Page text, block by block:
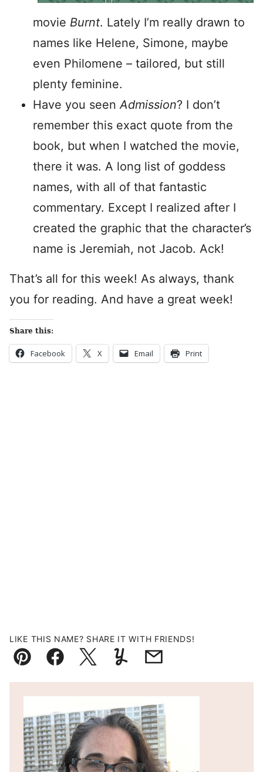
movie Burnt. Lately I’m really drawn to
names like Helene, Simone, maybe
even Philomene – tailored, but still
plenty feminine.
Have you seenAdmission? I don’t
remember this exact quote from the
book, but when I watched the movie,
there it was. A long list of goddess
names, with all of that fantastic
commentary. Except I realized after I
created the graphic that the character’s
name is Jeremiah, not Jacob. Ack!
That’s all for this week! As always, thank
you for reading. And have a great week!
Share this:
Facebook X Email Print
LIKE THIS NAME? SHARE IT WITH FRIENDS!
Pin FacebookTweetYummlyEmail